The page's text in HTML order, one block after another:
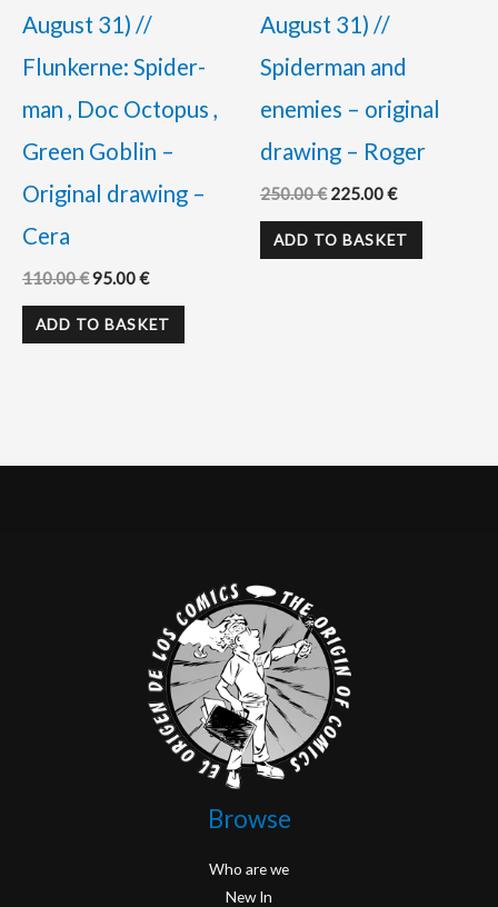
August 31) //
Flunkerne: Spider-
man , Doc Octopus ,
Green Goblin –
Original drawing –
Cera
110.00€95.00€
ADD TO BASKET
August 31) //
Spiderman and
enemies – original
drawing – Roger
250.00€ 225.00€
ADD TO BASKET
Browse
Who are we
New In